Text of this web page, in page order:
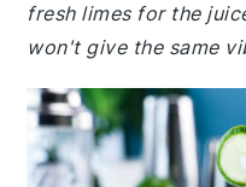
fresh limes for the
won't give the same